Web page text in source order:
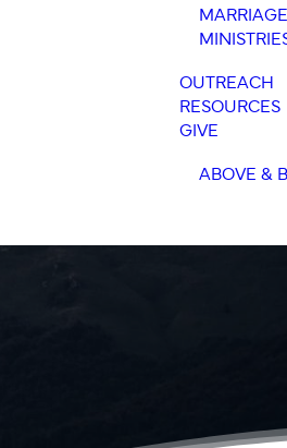
MARRIAGE
OUTREACH
RESOURCES
GIVE
ABOVE &